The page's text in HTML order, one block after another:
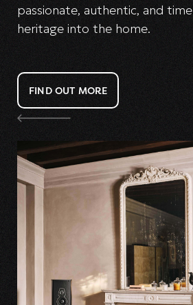
passionate, authentic, and
heritage into the home.
FIND OUT MORE